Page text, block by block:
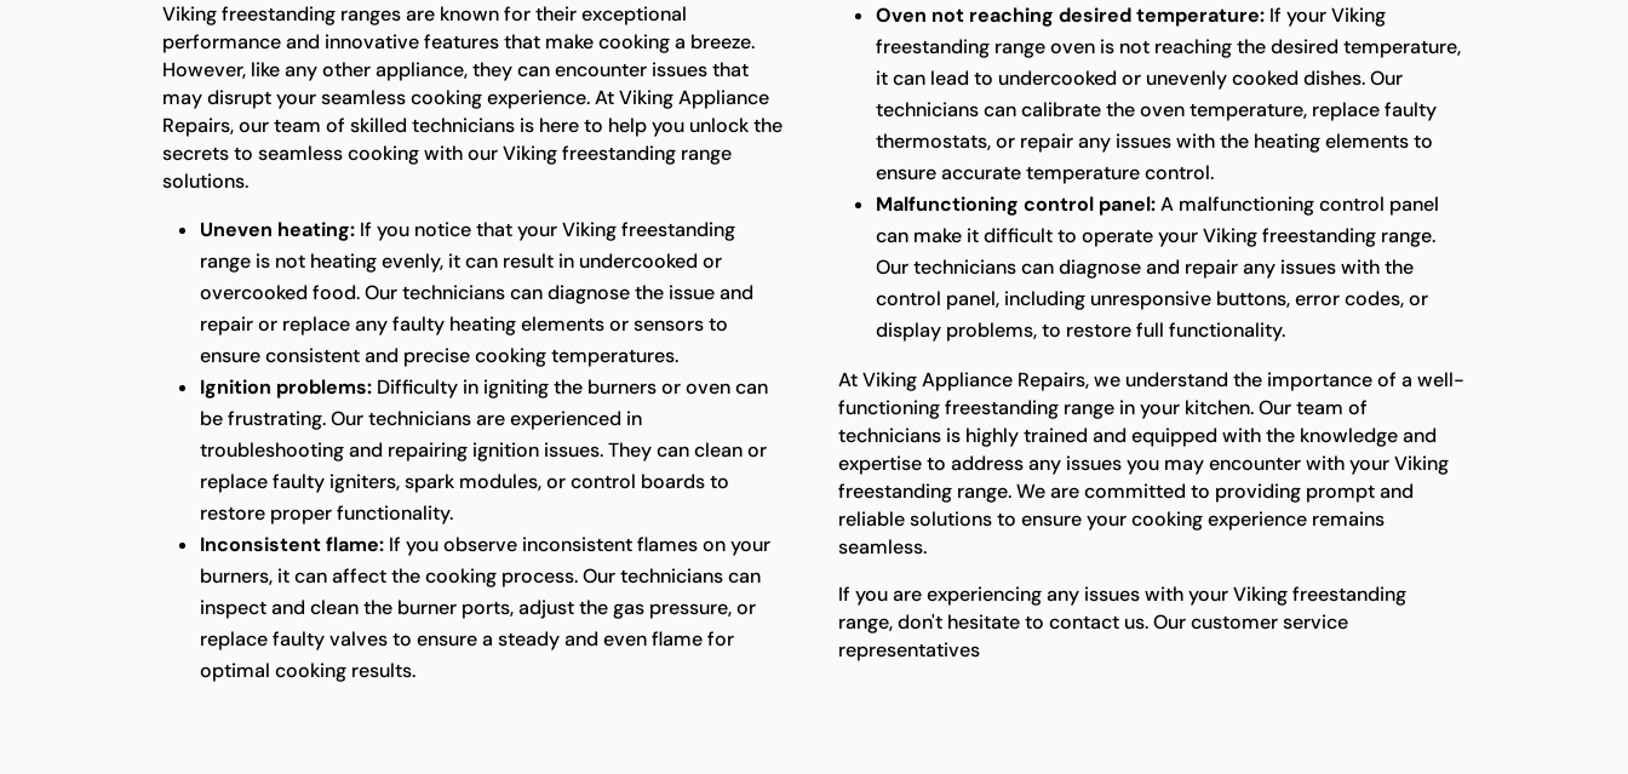
Viking freestanding ranges are known for their exceptional
performance and innovative features that make cooking a breeze.
However, like any other appliance, they can encounter issues that
may disrupt your seamless cooking experience. At Viking Appliance
Repairs, our team of skilled technicians is here to help you unlock the
secrets to seamless cooking with our Viking freestanding range
solutions.
Uneven heating: If you notice that your Viking freestanding
range is not heating evenly, it can result in undercooked or
overcooked food. Our technicians can diagnose the issue and
repair or replace any faulty heating elements or sensors to
ensure consistent and precise cooking temperatures.
Ignition problems: Difficulty in igniting the burners or oven can
be frustrating. Our technicians are experienced in
troubleshooting and repairing ignition issues. They can clean or
replace faulty igniters, spark modules, or control boards to
restore proper functionality.
Inconsistent flame: If you observe inconsistent flames on your
burners, it can affect the cooking process. Our technicians can
inspect and clean the burner ports, adjust the gas pressure, or
replace faulty valves to ensure a steady and even flame for
optimal cooking results.
Oven not reaching desired temperature: If your Viking
freestanding range oven is not reaching the desired temperature,
it can lead to undercooked or unevenly cooked dishes. Our
technicians can calibrate the oven temperature, replace faulty
thermostats, or repair any issues with the heating elements to
ensure accurate temperature control.
Malfunctioning control panel:A malfunctioning control panel
can make it difficult to operate your Viking freestanding range.
Our technicians can diagnose and repair any issues with the
control panel, including unresponsive buttons, error codes, or
display problems, to restore full functionality.
At Viking Appliance Repairs, we understand the importance of a well-
functioning freestanding range in your kitchen. Our team of
technicians is highly trained and equipped with the knowledge and
expertise to address any issues you may encounter with your Viking
freestanding range. We are committed to providing prompt and
reliable solutions to ensure your cooking experience remains
seamless.
If you are experiencing any issues with your Viking freestanding
range, don't hesitate to contact us. Our customer service
representatives